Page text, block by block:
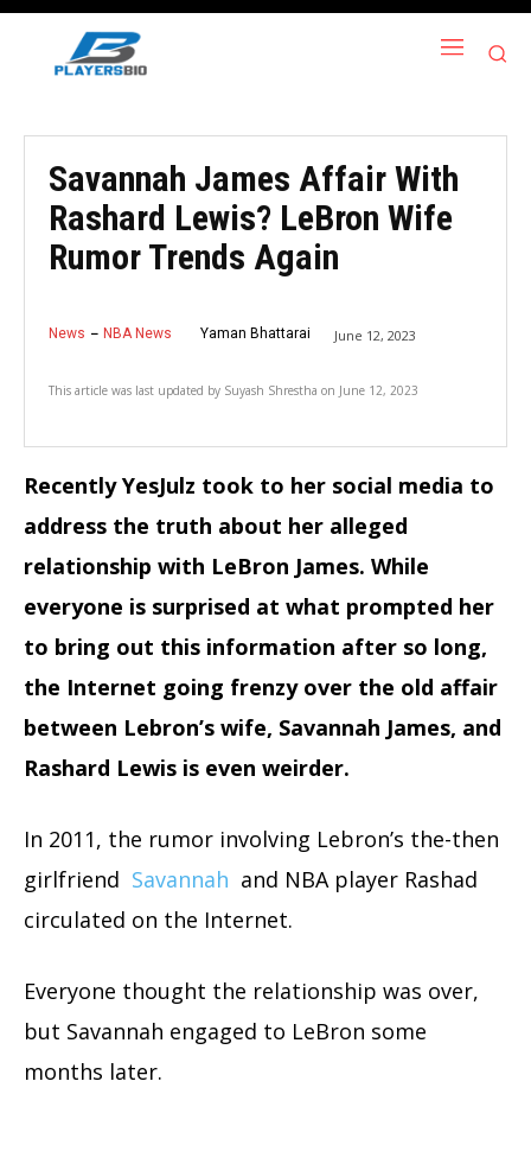
Savannah James Affair With
Rashard Lewis? LeBron Wife
Rumor Trends Again
News NBA News Yaman Bhattarai June 12, 2023
This article was last updated by Suyash Shrestha on June 12, 2023
Recently YesJulz took to her social media to
address the truth about her alleged
relationship with LeBron James. While
everyone is surprised at what prompted her
to bring out this information after so long,
the Internet going frenzy over the old affair
between Lebron’s wife, Savannah James, and
Rashard Lewis is even weirder.
In 2011, the rumor involving Lebron’s the-then
girlfriend Savannah and NBA player Rashad
circulated on the Internet.
Everyone thought the relationship was over,
but Savannah engaged to LeBron some
months later.